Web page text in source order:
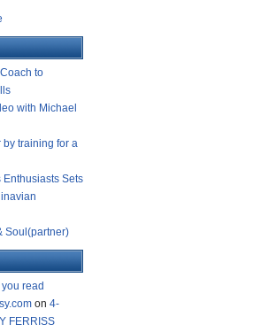
to
with Michael
by training for a
Enthusiasts Sets
Soul(partner)
read
on 4-
FERRISS